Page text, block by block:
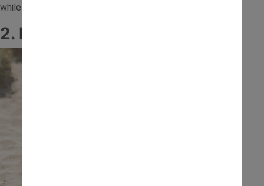
while helping to develop coordination and control.
2. Hidden Treasure Dig